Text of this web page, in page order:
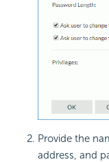
Provide the
address, and